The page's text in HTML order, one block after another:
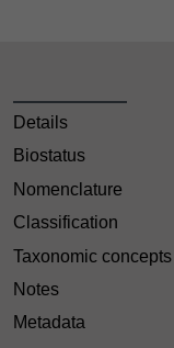
Details
Biostatus
Nomenclature
Classification
Taxonomic concepts
Notes
Metadata